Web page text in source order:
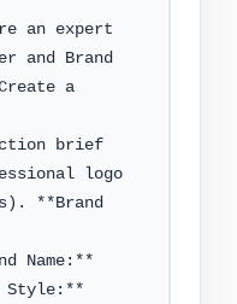
and Brand
a
logo
**Brand
Style:**